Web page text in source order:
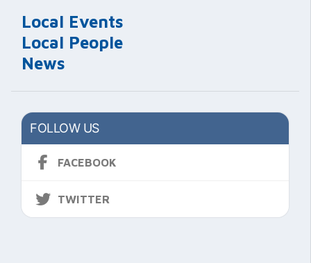
Local Events
Local People
News
FOLLOW US
FACEBOOK
TWITTER